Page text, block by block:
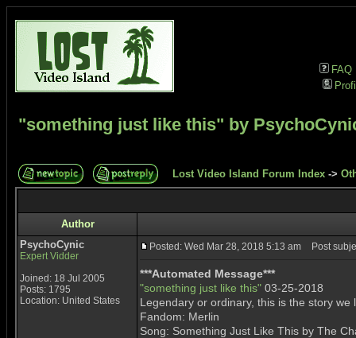
FAQ
"something just like this" by
Lost Video Island Forum Index ->
Author
PsychoCynic
Expert Vidder
Joined: 18 Jul 2005
Posts: 1795
Location: United States
Posted: Wed Mar 28, 2018 5:13 am Post
***Automated Message***
"something just like this" 03-25-2018
Legendary or ordinary, this is the story
Fandom: Merlin
Song: Something Just Like This by The